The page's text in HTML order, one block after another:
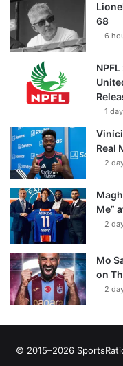
68
6
1
Real
2
Me”
2
Mo
on
2
© 2015–2026